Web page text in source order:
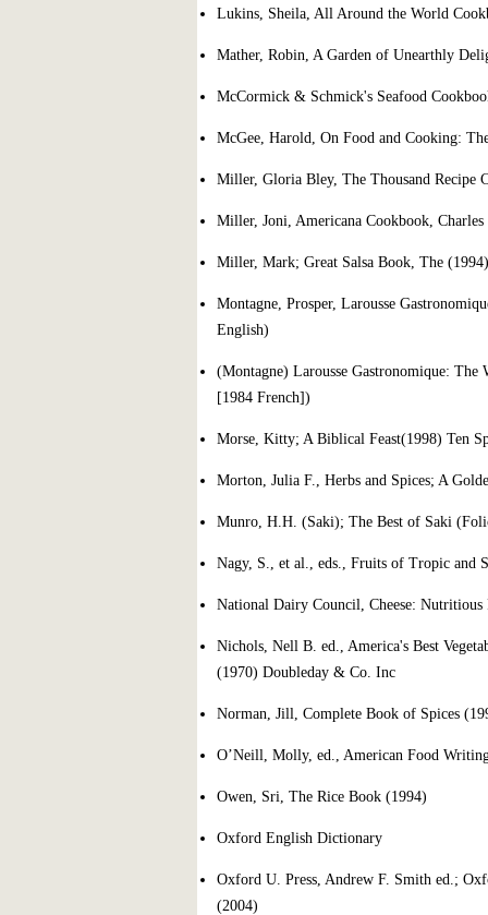
Lukins, Sheila, All Around the World
Mather, Robin, A Garden of Unearthly
McCormick & Schmick's Seafood
McGee, Harold, On Food and Cooking:
Miller, Gloria Bley, The Thousand Recipe
Miller, Joni, Americana Cookbook,
Miller, Mark; Great Salsa Book, The (1994)
Montagne, Prosper, Larousse
English)
(Montagne) Larousse Gastronomique:
[1984 French])
Morse, Kitty; A Biblical Feast(1998) Ten
Morton, Julia F., Herbs and Spices; A
Munro, H.H. (Saki); The Best of Saki
Nagy, S., et al., eds., Fruits of Tropic and
National Dairy Council, Cheese:
Nichols, Nell B. ed., America's Best
(1970) Doubleday & Co. Inc
Norman, Jill, Complete Book of Spices
O’Neill, Molly, ed., American Food
Owen, Sri, The Rice Book (1994)
Oxford English Dictionary
Oxford U. Press, Andrew F. Smith ed.;
(2004)